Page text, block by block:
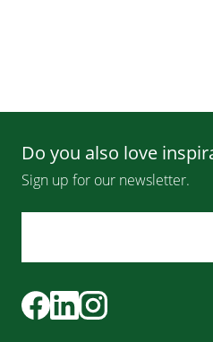
Do you also love
Sign up for our newsletter.